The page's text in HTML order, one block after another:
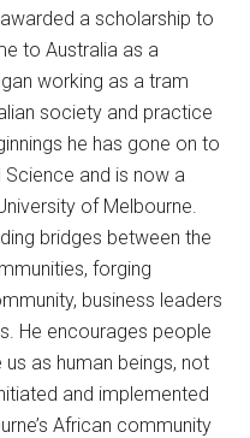
a scholarship to
to Australia as a
working as a tram
society and practice
he has gone on to
Science and is now a
of Melbourne.
bridges between the
forging
business leaders
He encourages people
as human beings, not
and implemented
African community